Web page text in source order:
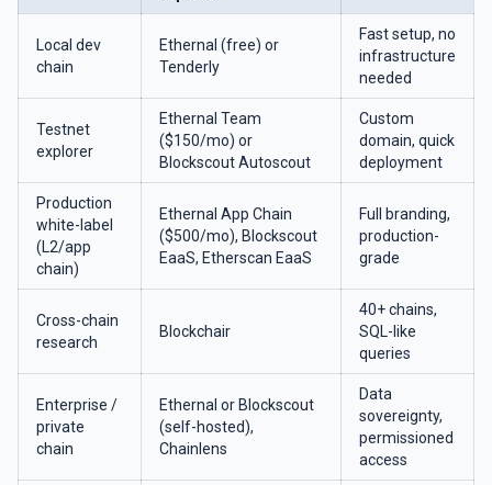
Local dev
chain
Ethernal (free) or
Tenderly
Fast setup, no
infrastructure
needed
Testnet
explorer
Ethernal Team
($150/mo) or
Blockscout Autoscout
Custom
domain, quick
deployment
Production
white-label
(L2/app
chain)
Ethernal App Chain
($500/mo), Blockscout
EaaS, Etherscan EaaS
Full branding,
production-
grade
Cross-chain
research
Blockchair
40+ chains,
SQL-like
queries
Enterprise /
private
chain
Ethernal or Blockscout
(self-hosted),
Chainlens
Data
sovereignty,
permissioned
access